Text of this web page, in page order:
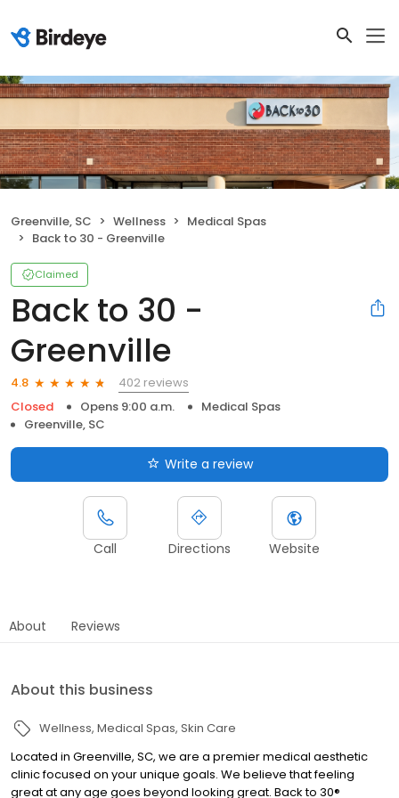
Greenville, SC Wellness
Medical Spas
Back to 30 - Greenville
Claimed
Back to 30 -
Greenville
4.8
402 reviews
Closed
Opens 9:00 a.m.
Medical Spas
Greenville, SC
Write a review
Call Directions Website
About Reviews
About this business
Wellness Medical Spas Skin Care
Located in Greenville, SC, we are a premier medical aesthetic
clinic focused on your unique goals. We believe that feeling
great at any age goes beyond looking great. Back to 30®